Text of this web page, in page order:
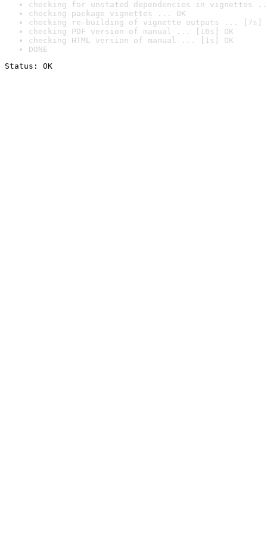
checking for unstated dependencies in vignettes
checking package vignettes ... OK
checking re-building of vignette outputs ... [7s]
checking PDF version of manual ... [16s] OK
checking HTML version of manual ... [1s] OK
DONE
Status: OK